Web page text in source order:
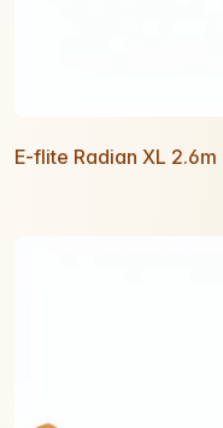
E-flite Radian XL